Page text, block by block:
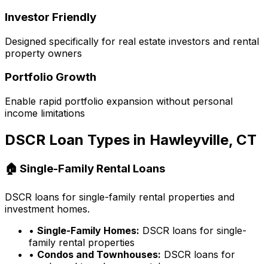
Investor Friendly
Designed specifically for real estate investors and rental
property owners
Portfolio Growth
Enable rapid portfolio expansion without personal
income limitations
DSCR Loan Types in Hawleyville, CT
🏠 Single-Family Rental Loans
DSCR loans for single-family rental properties and
investment homes.
• Single-Family Homes: DSCR loans for single-
family rental properties
• Condos and Townhouses: DSCR loans for